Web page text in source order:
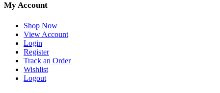
My Account
Shop Now
View Account
Login
Register
Track an Order
Wishlist
Logout